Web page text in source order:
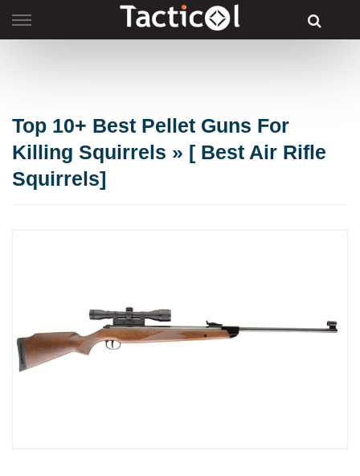
to
Top 10+ Best Pellet Guns For
Killing Squirrels » [ Best Air Rifle
Squirrels]